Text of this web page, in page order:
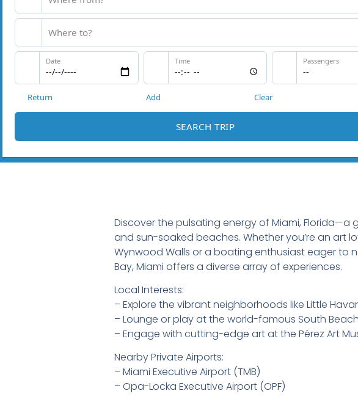
Discover the pulsating energy of Miami, Florida—a
and sun-soaked beaches. Whether you’re an art
Wynwood Walls or a boating enthusiast eager to
Bay, Miami offers a diverse array of experiences.
Local Interests:
– Explore the vibrant neighborhoods like Little
– Lounge or play at the world-famous South
– Engage with cutting-edge art at the Pérez Art
Nearby Private Airports:
– Miami Executive Airport (TMB)
– Opa-Locka Executive Airport (OPF)